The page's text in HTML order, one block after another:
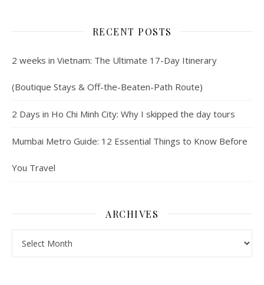
RECENT POSTS
2 weeks in Vietnam: The Ultimate 17-Day Itinerary
(Boutique Stays & Off-the-Beaten-Path Route)
2 Days in Ho Chi Minh City: Why I skipped the day tours
Mumbai Metro Guide: 12 Essential Things to Know Before
You Travel
ARCHIVES